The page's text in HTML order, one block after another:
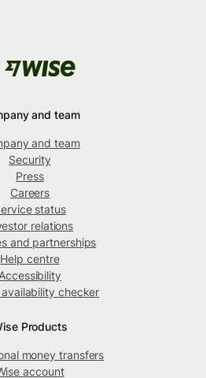
and team
and team
Security
Press
Careers
status
relations
and partnerships
Help centre
Accessibility
availability checker
Products
money transfers
account